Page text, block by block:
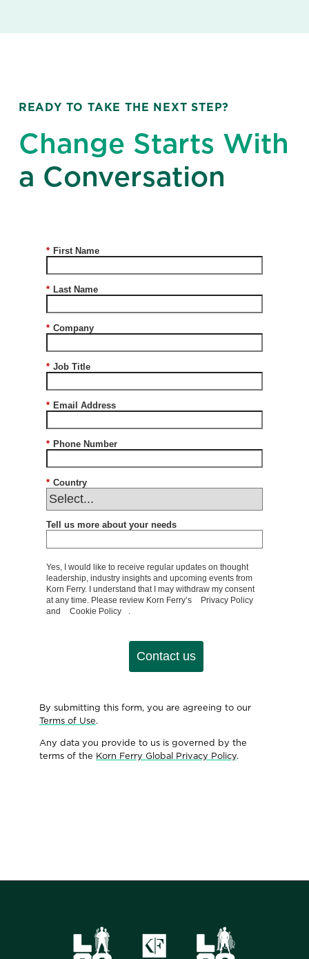
READY TO TAKE THE NEXT STEP?
Change Starts With
a Conversation
* First Name
* Last Name
* Company
* Job Title
* Email Address
* Phone Number
* Country
Tell us more about your needs
Yes, I would like to receive regular updates on thought
leadership, industry insights and upcoming events from
Korn Ferry. I understand that I may withdraw my consent
at any time. Please review Korn Ferry’s
Privacy Policy
and
Cookie Policy .
Contact us
By submitting this form, you are agreeing to our
Terms of Use.
Any data you provide to us is governed by the
terms of the Korn Ferry Global Privacy Policy.